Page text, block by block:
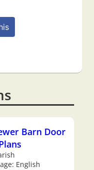
Barn Door
English